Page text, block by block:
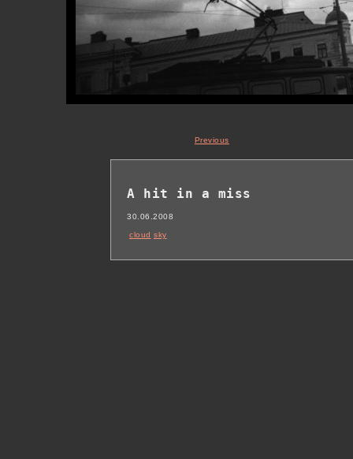
Previous
A hit in a miss
30.06.2008
cloud sky